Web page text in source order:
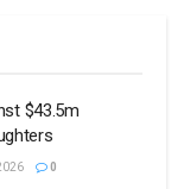
$43.5m
0